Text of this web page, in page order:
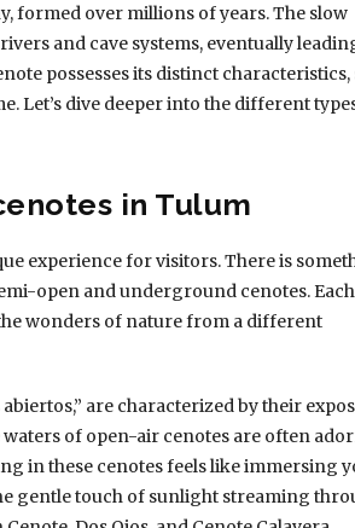
formed over millions of years. The slow
and cave systems, eventually
possesses its distinct characteristics,
Let’s dive deeper into the different
in Tulum
experience for visitors. There is
open and underground cenotes.
wonders of nature from a different
are characterized by their
of open-air cenotes are often
in these cenotes feels like immersing
gentle touch of sunlight streaming